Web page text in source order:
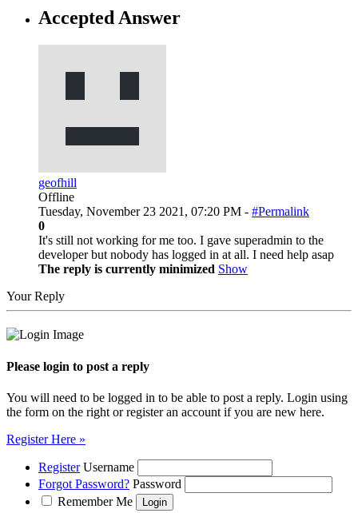
Accepted Answer
geofhill
Offline
Tuesday, November 23 2021, 07:20 PM - #Permalink
0
It's still not working for me too. I gave superadmin to the
developer but nobody has logged in at all. I need help asap
The reply is currently minimized Show
Your Reply
Please login to post a reply
You will need to be logged in to be able to post a reply. Login using
the form on the right or register an account if you are new here.
Register Here »
Register Username
Forgot Password? Password
Remember Me